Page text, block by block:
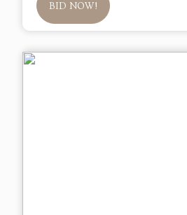
BID NOW!